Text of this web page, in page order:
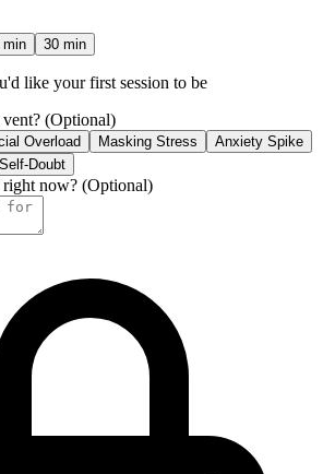
min 30 min
like your first session to be
(Optional)
Overload Masking Stress
Anxiety Spike
Self-Doubt
now? (Optional)